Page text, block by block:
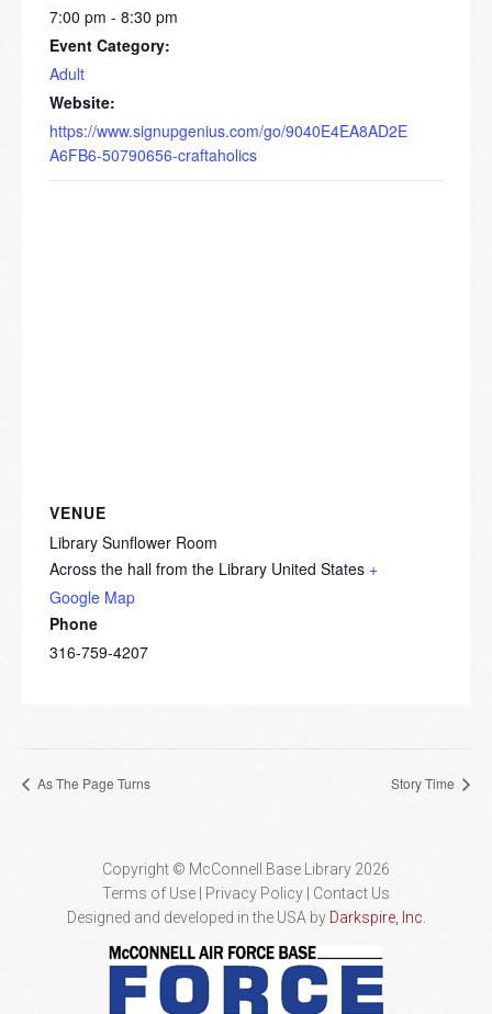
7:00 pm - 8:30 pm
Event Category:
Adult
Website:
https://www.signupgenius.com/go/9040E4EA8AD2E
A6FB6-50790656-craftaholics
VENUE
Library Sunflower Room
Across the hall from the Library United States +
Google Map
Phone
316-759-4207
As The Page Turns Story Time
Copyright © McConnell Base Library 2026
Terms of Use | Privacy Policy
Contact Us
Designed and developed in the USA by Darkspire, Inc.